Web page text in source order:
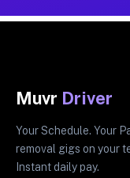
Muvr Driver
Your Schedule. Your
removal gigs on your
Instant daily pay.